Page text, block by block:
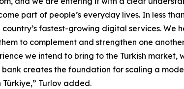
part of people’s everyday lives. In less
country’s fastest-growing digital services.
to complement and strengthen one
we intend to bring to the Turkish
creates the foundation for scaling a
Turlov added.